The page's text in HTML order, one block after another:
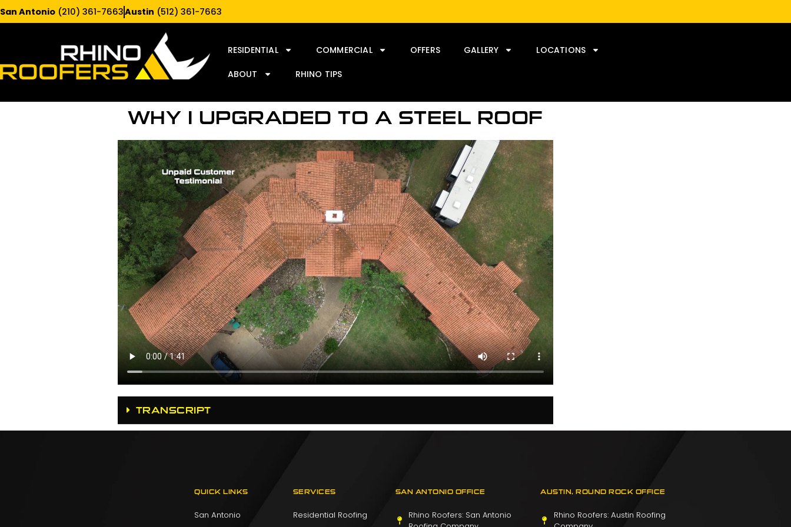
San Antonio (210) 361-7663Austin (512) 361-7663
RESIDENTIAL COMMERCIAL OFFERS GALLERY LOCATIONS
ABOUT RHINO TIPS
WHY I UPGRADED TO A STEEL ROOF
TRANSCRIPT
QUICK LINKS
San Antonio
SERVICES
Residential Roofing
SAN ANTONIO OFFICE
Rhino Roofers: San Antonio
AUSTIN, ROUND ROCK OFFICE
Rhino Roofers: Austin Roofing